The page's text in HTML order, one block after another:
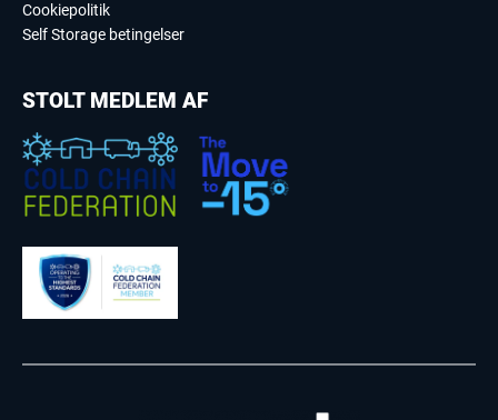
Cookiepolitik
Self Storage betingelser
STOLT MEDLEM AF